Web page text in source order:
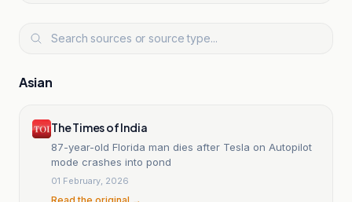
Asian
The Times of India
87-year-old Florida man dies after Tesla on Autopilot
mode crashes into pond
01 February, 2026
Read the original →